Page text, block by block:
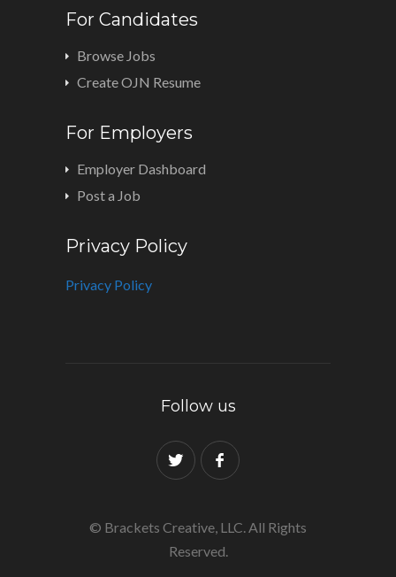
For Candidates
Browse Jobs
Create OJN Resume
For Employers
Employer Dashboard
Post a Job
Privacy Policy
Privacy Policy
Follow us
© Brackets Creative, LLC. All Rights
Reserved.